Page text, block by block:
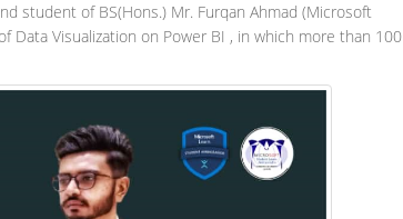
student of BS(Hons.) Mr. Furqan Ahmad (Microsoft
Data Visualization on Power BI , in which more than 100